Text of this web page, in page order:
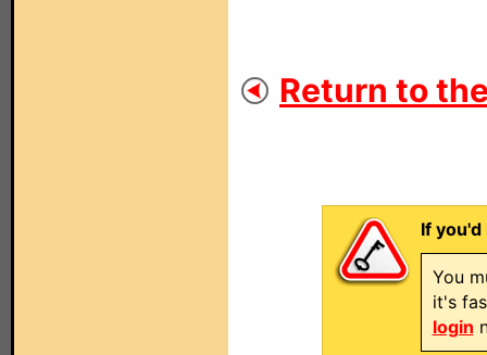
Return to
If
You
it's
login